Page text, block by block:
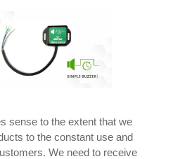
sense to the extent that we
to the constant use and
We need to receive